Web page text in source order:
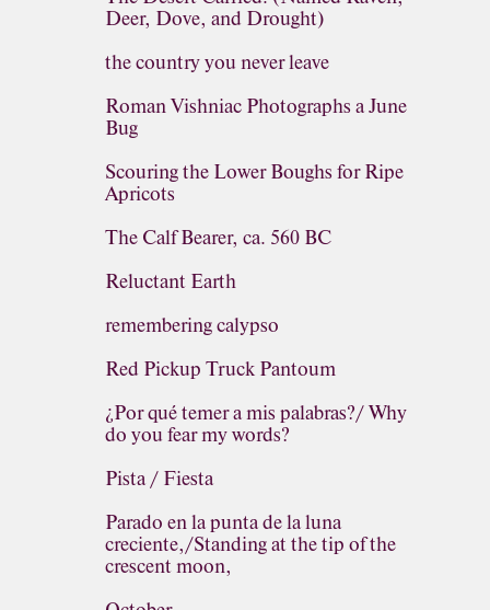
Deer, Dove, and Drought)
the country you never leave
Roman Vishniac Photographs a June
Bug
Scouring the Lower Boughs for Ripe
Apricots
The Calf Bearer, ca. 560 BC
Reluctant Earth
remembering calypso
Red Pickup Truck Pantoum
¿Por qué temer a mis palabras?/ Why
do you fear my words?
Pista / Fiesta
Parado en la punta de la luna
creciente,/Standing at the tip of the
crescent moon,